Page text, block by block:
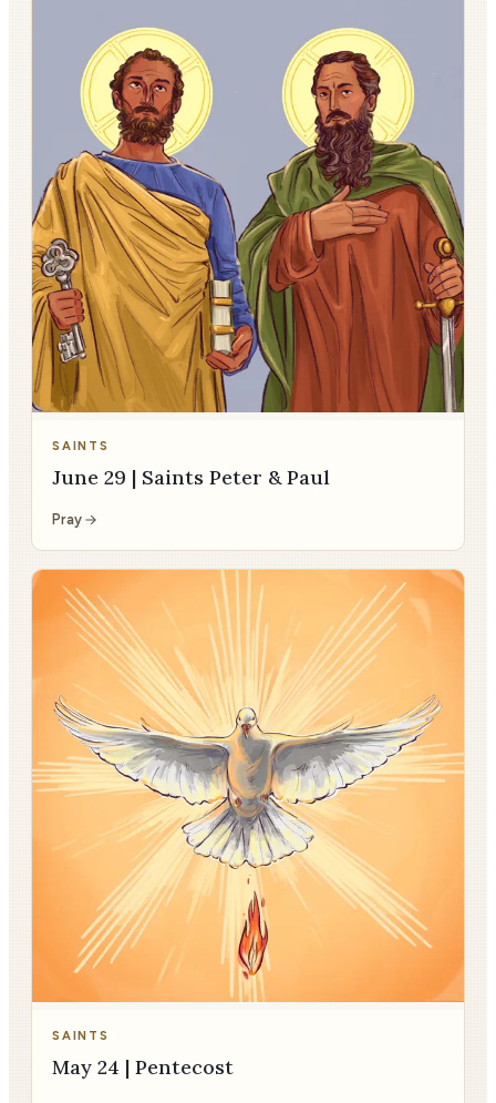
SAINTS
June 29 | Saints Peter & Paul
Pray
SAINTS
May 24 | Pentecost